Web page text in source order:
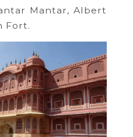
Mantar, Albert
Fort.